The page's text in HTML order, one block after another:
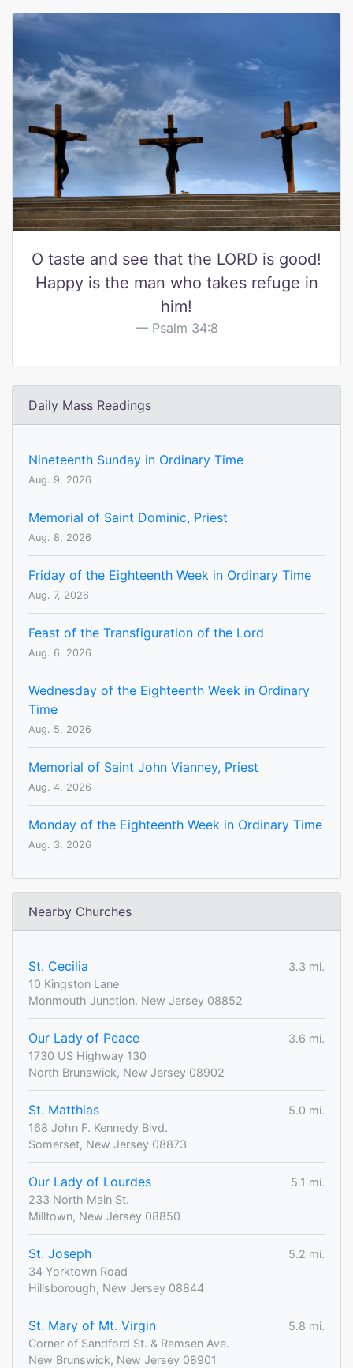
O taste and see that the LORD is good!
Happy is the man who takes refuge in
him!
Psalm 34:8
Daily Mass Readings
Nineteenth Sunday in Ordinary Time
Aug. 9, 2026
Memorial of Saint Dominic, Priest
Aug. 8, 2026
Friday of the Eighteenth Week in Ordinary Time
Aug. 7, 2026
Feast of the Transfiguration of the Lord
Aug. 6, 2026
Wednesday of the Eighteenth Week in Ordinary
Time
Aug. 5, 2026
Memorial of Saint John Vianney, Priest
Aug. 4, 2026
Monday of the Eighteenth Week in Ordinary Time
Aug. 3, 2026
Nearby Churches
St. Cecilia
3.3 mi.
10 Kingston Lane
Monmouth Junction, New Jersey 08852
Our Lady of Peace
3.6 mi.
1730 US Highway 130
North Brunswick, New Jersey 08902
St. Matthias
5.0 mi.
168 John F. Kennedy Blvd.
Somerset, New Jersey 08873
Our Lady of Lourdes
5.1 mi.
233 North Main St.
Milltown, New Jersey 08850
St. Joseph
5.2 mi.
34 Yorktown Road
Hillsborough, New Jersey 08844
St. Mary of Mt. Virgin
5.8 mi.
Corner of Sandford St. & Remsen Ave.
New Brunswick, New Jersey 08901